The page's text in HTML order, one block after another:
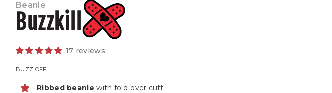
Beanie
Buzzkill
17 reviews
BUZZ OFF
Ribbed beanie with fold-over cuff